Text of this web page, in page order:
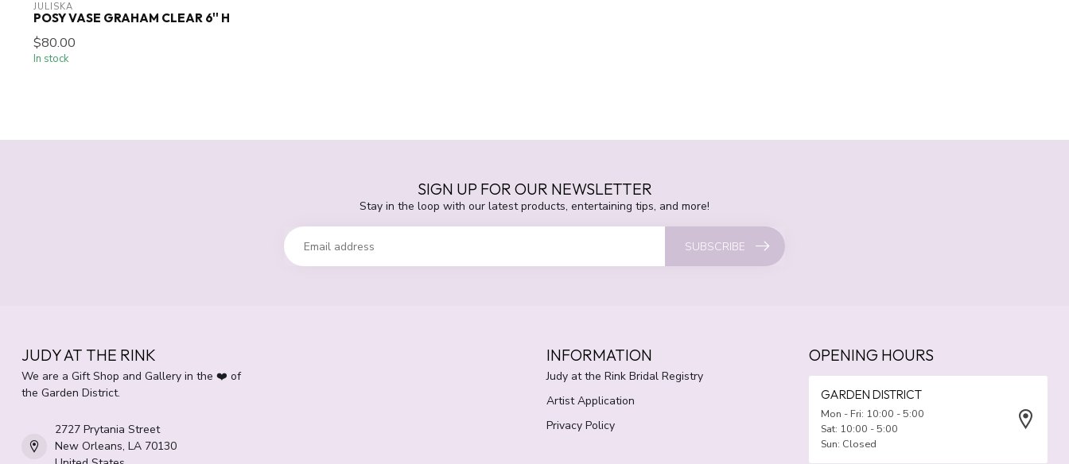
JULISKA
POSY VASE GRAHAM CLEAR 6'' H
$80.00
In stock
SIGN UP FOR OUR NEWSLETTER
Stay in the loop with our latest products, entertaining tips, and more!
SUBSCRIBE
JUDY AT THE RINK
We are a Gift Shop and Gallery in the ❤️ of
the Garden District.
2727 Prytania Street
New Orleans, LA 70130
INFORMATION
Judy at the Rink Bridal Registry
Artist Application
Privacy Policy
OPENING HOURS
GARDEN DISTRICT
Mon - Fri: 10:00 - 5:00
Sat: 10:00 - 5:00
Sun: Closed